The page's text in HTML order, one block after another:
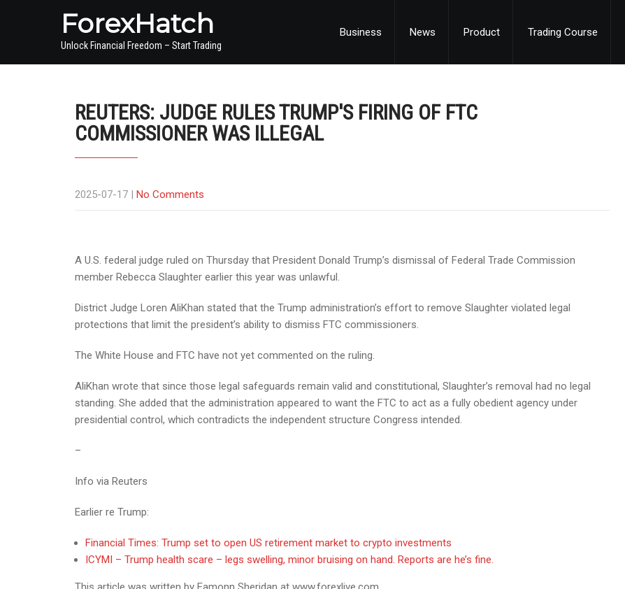
ForexHatch
Unlock Financial Freedom – Start Trading
Business News Product Trading Course
REUTERS: JUDGE RULES TRUMP'S FIRING OF FTC
COMMISSIONER WAS ILLEGAL
2025-07-17 | No Comments
A U.S. federal judge ruled on Thursday that President Donald Trump’s dismissal of Federal Trade Commission
member Rebecca Slaughter earlier this year was unlawful.
District Judge Loren AliKhan stated that the Trump administration’s effort to remove Slaughter violated legal
protections that limit the president’s ability to dismiss FTC commissioners.
The White House and FTC have not yet commented on the ruling.
AliKhan wrote that since those legal safeguards remain valid and constitutional, Slaughter’s removal had no legal
standing. She added that the administration appeared to want the FTC to act as a fully obedient agency under
presidential control, which contradicts the independent structure Congress intended.
–
Info via Reuters
Earlier re Trump:
Financial Times: Trump set to open US retirement market to crypto investments
ICYMI – Trump health scare – legs swelling, minor bruising on hand. Reports are he’s fine.